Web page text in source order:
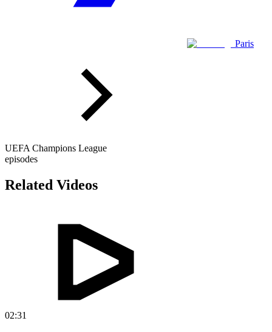
Paris
UEFA Champions League
episodes
Related Videos
02:31